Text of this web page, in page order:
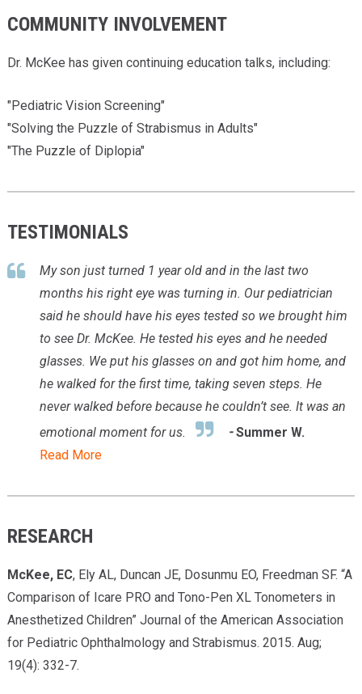
COMMUNITY INVOLVEMENT
Dr. McKee has given continuing education talks, including:
"Pediatric Vision Screening"
"Solving the Puzzle of Strabismus in Adults"
"The Puzzle of Diplopia"
TESTIMONIALS
My son just turned 1 year old and in the last two
months his right eye was turning in. Our pediatrician
said he should have his eyes testedso we brought him
to see Dr. McKee. He tested his eyes and he needed
glasses. We put his glasses on and got him home, and
he walked for the first time, taking seven steps. He
never walked before because he couldn’t see. It was an
emotional moment for us.
-Summer W.
Read More
RESEARCH
McKee, EC, Ely AL, Duncan JE, Dosunmu EO, Freedman SF. “A
Comparison of Icare PRO and Tono-Pen XL Tonometers in
Anesthetized Children” Journal of the American Association
for Pediatric Ophthalmology and Strabismus. 2015. Aug;
19(4): 332-7.